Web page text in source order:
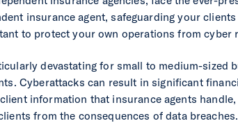
insurance agent, safeguarding your
to protect your own operations from cyber
devastating for small to medium-sized
Cyberattacks can result in significant
information that insurance agents
from the consequences of data breaches.